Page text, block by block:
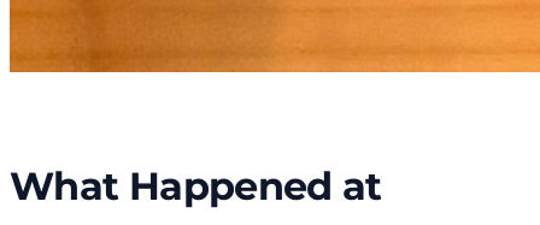
What Happened at